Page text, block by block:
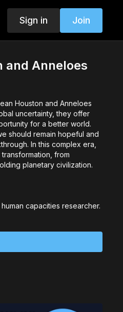
Sign in Join
and Anneloes
Houston and Anneloes
uncertainty, they offer
for a better world.
should remain hopeful and
In this complex era,
from
planetary civilization.
capacities researcher.
she has inspired global
and has taught at